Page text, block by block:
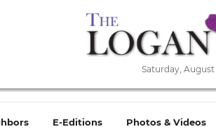
Saturday, August
E-Editions Photos & Videos